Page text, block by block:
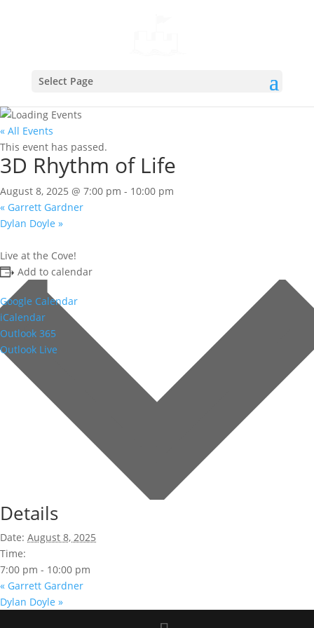
Select Page
« All Events
This event has passed.
3D Rhythm of Life
August 8, 2025 @ 7:00 pm - 10:00 pm
« Garrett Gardner
Dylan Doyle »
Live at the Cove!
Add to calendar
Google Calendar
iCalendar
Outlook 365
Outlook Live
Details
Date: August 8, 2025
Time:
7:00 pm - 10:00 pm
« Garrett Gardner
Dylan Doyle »